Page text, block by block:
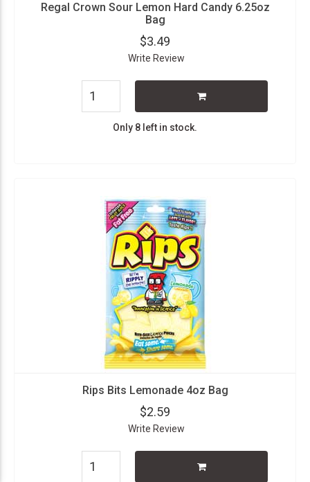
Regal Crown Sour Lemon Hard Candy 6.25oz
Bag
$3.49
Write Review
Only 8 left in stock.
Rips Bits Lemonade 4oz Bag
$2.59
Write Review